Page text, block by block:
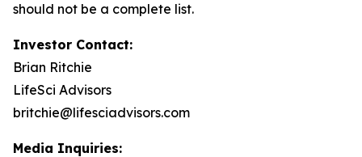
should not be a complete list.
Investor Contact:
Brian Ritchie
LifeSci Advisors
britchie@lifesciadvisors.com
Media Inquiries: